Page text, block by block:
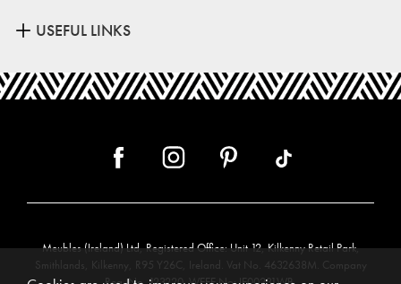
USEFUL LINKS
Meubles (Ireland) Ltd, Registered Office: Unit 12, Kilkenny Retail Park,
Smithlands, Kilkenny, R95 Y26C, Ireland. Vat No. 4632638M. Company